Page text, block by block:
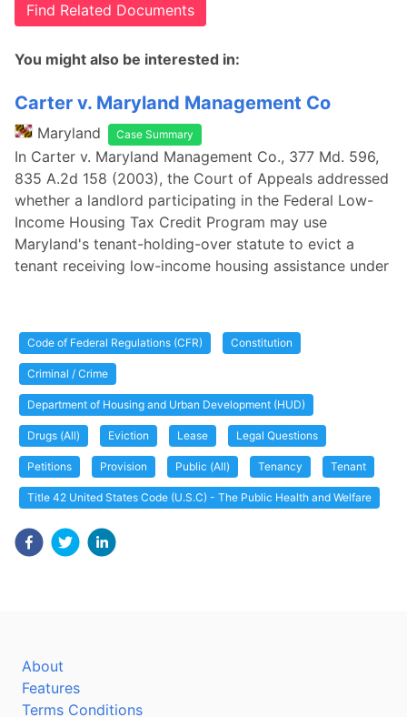
Find Related Documents
You might also be interested in:
Carter v. Maryland Management Co
Maryland Case Summary
In Carter v. Maryland Management Co., 377 Md. 596,
835 A.2d 158 (2003), the Court of Appeals addressed
whether a landlord participating in the Federal Low-
Income Housing Tax Credit Program may use
Maryland's tenant-holding-over statute to evict a
tenant receiving low-income housing assistance under
Code of Federal Regulations (CFR) Constitution
Criminal / Crime
Department of Housing and Urban Development (HUD)
Drugs (All) Eviction Lease Legal Questions
Petitions Provision Public (All) Tenancy Tenant
Title 42 United States Code (U.S.C) - The Public Health and Welfare
About
Features
Terms Conditions